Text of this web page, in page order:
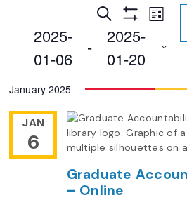
Events
Search
and
Navigation
Search
Filters
Event
List
2025-
01-06
-
2025-
01-20
date.
January 2025
JAN
6
Graduate
– Online